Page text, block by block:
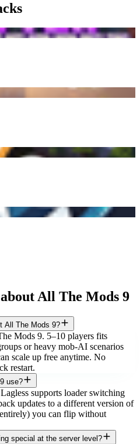
All The Mods 9
All The Mods 9?
Mods 9. 5–10 players fits
or heavy mob-AI scenarios
scale up free anytime. No
restart.
use?
supports loader switching
updates to a different version of
you can flip without
special at the server level?